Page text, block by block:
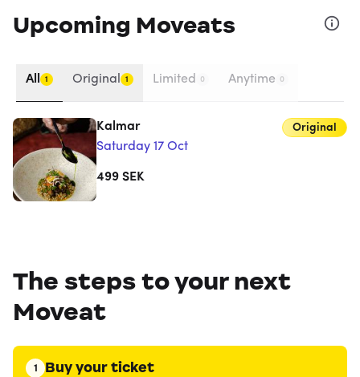
Upcoming Moveats
All 1 Original 1 Limited 0 Anytime 0
Kalmar
Saturday 17 Oct
Original
499 SEK
The steps to your next
Moveat
1 Buy your ticket